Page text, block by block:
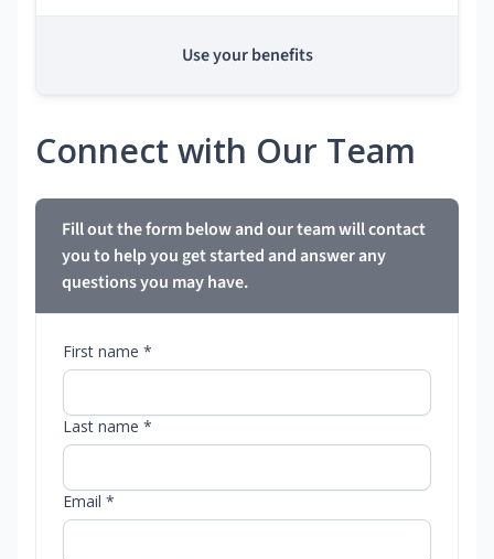
Use your benefits
Connect with Our Team
Fill out the form below and our team will contact
you to help you get started and answer any
questions you may have.
First name *
Last name *
Email *